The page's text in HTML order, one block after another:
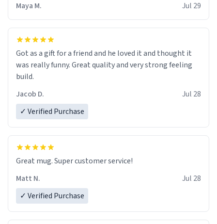
Maya M.
Jul 29
Got as a gift for a friend and he loved it and thought it
was really funny. Great quality and very strong feeling
build.
Jacob D.
Jul 28
✓ Verified Purchase
Great mug. Super customer service!
Matt N.
Jul 28
✓ Verified Purchase